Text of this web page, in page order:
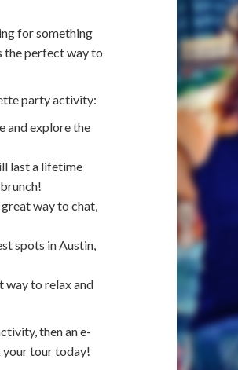
for something
the perfect way to
party activity:
and explore the
last a lifetime
way to chat,
spots in Austin,
way to relax and
then an e-
your tour today!